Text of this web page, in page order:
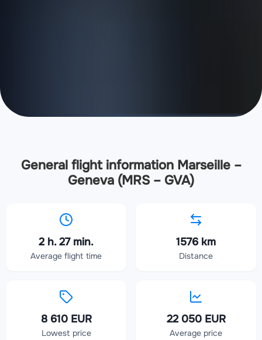
General flight information Marseille –
Geneva (MRS – GVA)
2 h. 27 min.
Average flight time
1576 km
Distance
8 610 EUR
Lowest price
22 050 EUR
Average price